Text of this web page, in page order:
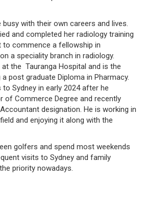
busy with their own careers and lives.
and completed her radiology training
to commence a fellowship in
a speciality branch in radiology.
the Tauranga Hospital and is the
post graduate Diploma in Pharmacy.
Sydney in early 2024 after he
of Commerce Degree and recently
designation. He is working in
and enjoying it along with the
golfers and spend most weekends
visits to Sydney and family
priority nowadays.